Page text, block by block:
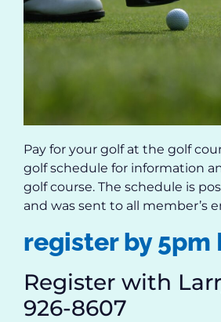
Pay for your golf at the golf
golf schedule for information
golf course. The schedule is
and was sent to all member’s
register by 5pm
Register with
926-8607